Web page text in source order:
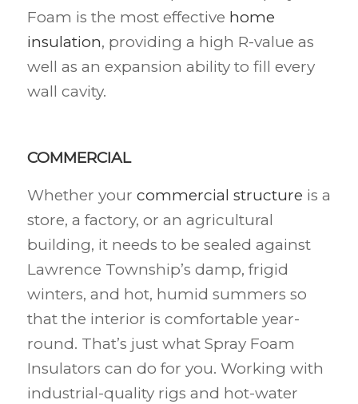
Foam is the most effective home
insulation, providing a high R-value as
well as an expansion ability to fill every
wall cavity.
COMMERCIAL
Whether your commercial structure is a
store, a factory, or an agricultural
building, it needs to be sealed against
Lawrence Township’s damp, frigid
winters, and hot, humid summers so
that the interior is comfortable year-
round. That’s just what Spray Foam
Insulators can do for you. Working with
industrial-quality rigs and hot-water